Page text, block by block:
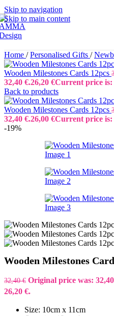
Skip to navigation
Skip to main content
Home / Personalised Gifts /
Wooden Milestones Cards 12pcs
32,40 €.26,20 €Current price is:
Back to products
Wooden Milestones Cards 12pcs
32,40 €.26,00 €Current price is:
-19%
Wooden Milestones
32,40€ Original price was:
26,20 €.
Size: 10cm x 11cm